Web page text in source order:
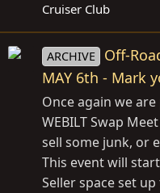
Cruiser Club
ARCHIVE
Off-
MAY 6th - Mark
Once again we
WEBILT Swap
sell some junk, or
This event will
Seller space set